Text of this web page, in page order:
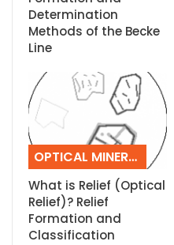
Determination
Methods of the Becke
Line
OPTICAL MINERALOGY
What is Relief (Optical
Relief)? Relief
Formation and
Classification